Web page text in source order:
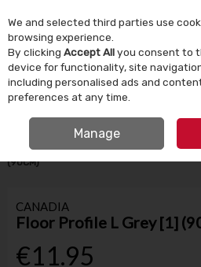
Skip to content
Menu Account
HOME BUILDING SUPPLIES FLOORING
(90CM)
CANADIA
Floor Profile L Grey [1]
€11.95
We and selected third parties use
browsing experience.
By clicking Accept Allyou consent to
device for functionality, site
including personalised ads and
preferences at any time.
Manage